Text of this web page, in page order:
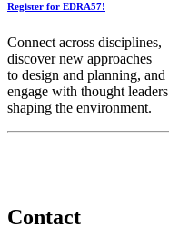
Register for EDRA57!
Connect across disciplines,
discover new approaches
to design and planning, and
engage with thought leaders
shaping the environment.
Contact